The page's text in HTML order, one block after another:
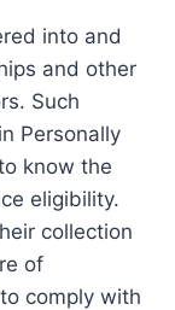
into and
and other
Such
Personally
know the
eligibility.
collection
of
comply with